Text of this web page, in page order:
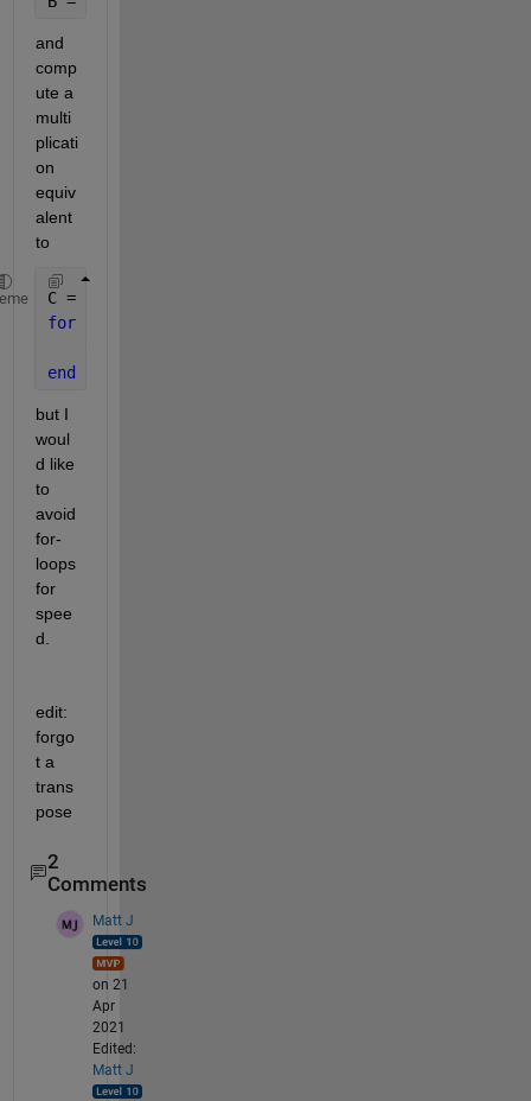
and
comp
ute a
multi
plicati
on
equiv
alent
to
C = nan(size(B));
for
end
but I
woul
d like
to
avoid
for-
loops
for
spee
d.
edit:
forgo
t a
trans
pose
2
Comments
Matt J
on 21
Apr
2021
Edited:
Matt J